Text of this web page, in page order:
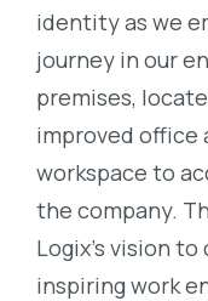
identity as we
journey in our
premises,
improved office
workspace to
the company.
Logix’s vision
inspiring work